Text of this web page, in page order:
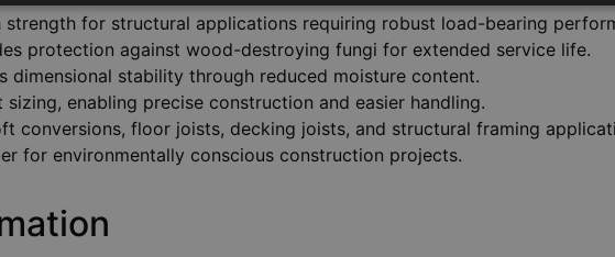
strength for structural applications requiring robust load-bearing
protection against wood-destroying fungi for extended service life.
dimensional stability through reduced moisture content.
enabling precise construction and easier handling.
conversions, floor joists, decking joists, and structural framing
for environmentally conscious construction projects.